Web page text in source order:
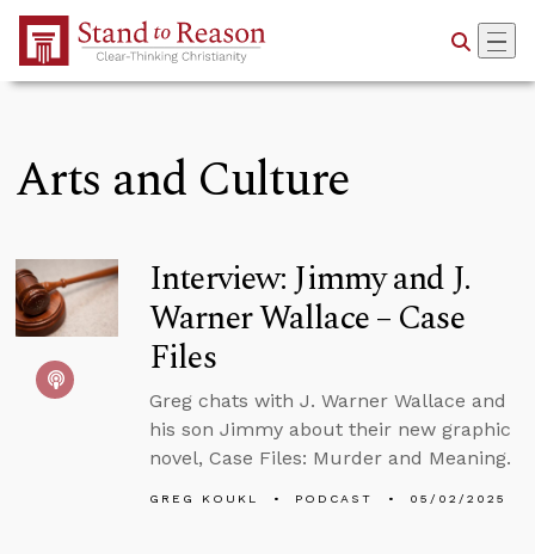
Skip to Main Content
Arts and Culture
Interview: Jimmy and J.
Warner Wallace – Case
Files
Greg chats with J. Warner Wallace and
his son Jimmy about their new graphic
novel, Case Files: Murder and Meaning.
GREG KOUKL PODCAST 05/02/2025